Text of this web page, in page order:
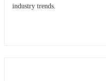
industry trends.